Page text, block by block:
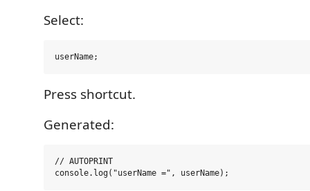
Select:
Press shortcut.
Generated:
// AUTOPRINT